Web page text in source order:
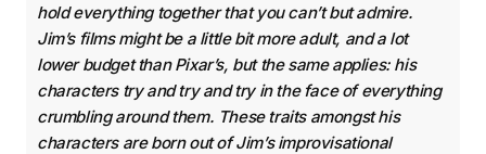
hold everything together that you can’t but admire.
Jim’s films might be a little bit more adult, and a lot
lower budget than Pixar’s, but the same applies: his
characters try and try and try in the face of everything
crumbling around them. These traits amongst his
characters are born out of Jim’s improvisational